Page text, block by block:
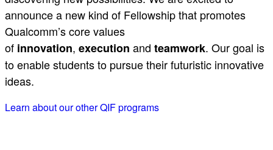
announce a new kind of Fellowship that promotes
Qualcomm’s core values
of innovation, execution and teamwork. Our goal is
to enable students to pursue their futuristic innovative
ideas.
Learn about our other QIF programs